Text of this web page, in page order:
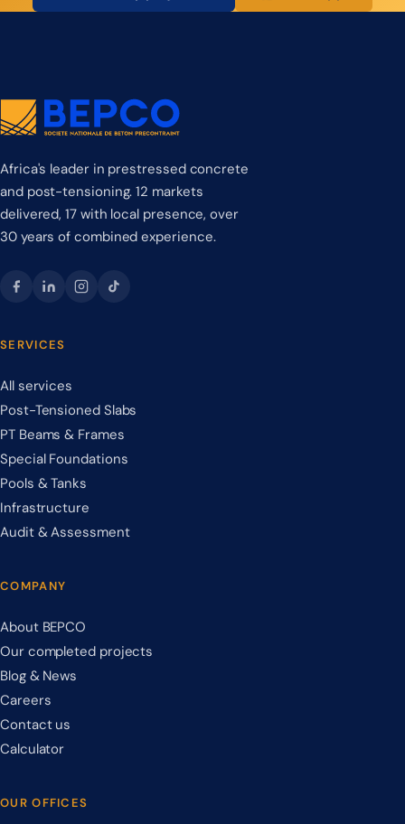
Africa's leader in prestressed concrete
and post-tensioning. 12 markets
delivered, 17 with local presence, over
30 years of combined experience.
SERVICES
All services
Post-Tensioned Slabs
PT Beams & Frames
Special Foundations
Pools & Tanks
Infrastructure
Audit & Assessment
COMPANY
About BEPCO
Our completed projects
Blog & News
Careers
Contact us
Calculator
OUR OFFICES